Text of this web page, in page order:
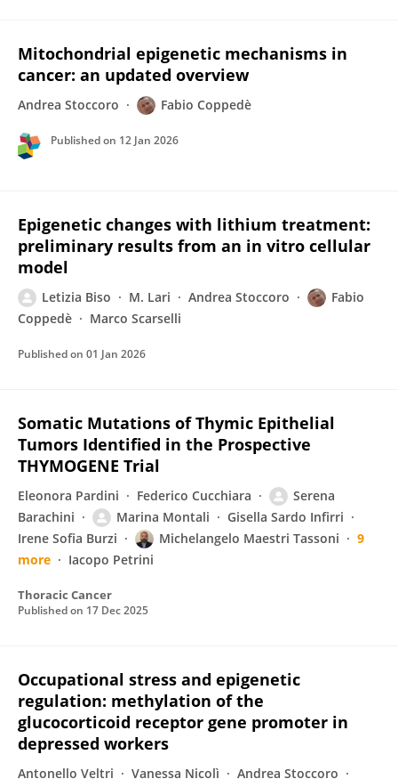
Mitochondrial epigenetic mechanisms in
cancer: an updated overview
Andrea Stoccoro Fabio Coppedè
Published on 12 Jan 2026
Epigenetic changes with lithium treatment:
preliminary results from an in vitro cellular
model
Letizia Biso M. Lari Andrea Stoccoro
Fabio
Coppedè
Marco Scarselli
Published on 01 Jan 2026
Somatic Mutations of Thymic Epithelial
Tumors Identified in the Prospective
THYMOGENE Trial
Eleonora Pardini Federico Cucchiara
Serena
Barachini
Marina Montali
Gisella Sardo Infirri
Irene Sofia Burzi
Michelangelo Maestri Tassoni
9
more
Iacopo Petrini
Thoracic Cancer
Published on 17 Dec 2025
Occupational stress and epigenetic
regulation: methylation of the
glucocorticoid receptor gene promoter in
depressed workers
Antonello Veltri Vanessa Nicolì Andrea Stoccoro